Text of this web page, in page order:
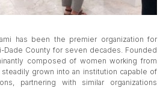
has been the premier organization for
Dade County for seven decades. Founded
composed of women working from
grown into an institution capable of
partnering with similar organizations